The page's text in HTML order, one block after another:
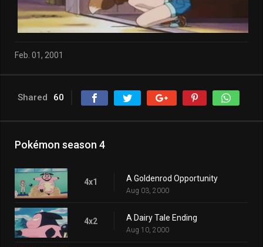
Feb. 01, 2001
Shared 60
Pokémon season 4
4x1 A Goldenrod Opportunity
Aug 03, 2000
4x2 A Dairy Tale Ending
Aug 10, 2000